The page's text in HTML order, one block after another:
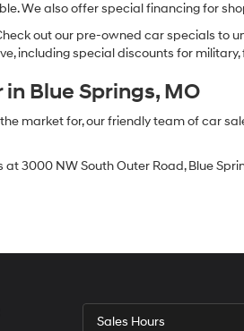
We also offer special financing for
out our pre-owned car specials to
including special discounts for
Blue Springs, MO
market for, our friendly team of car
3000 NW South Outer Road, Blue
Sales Hours